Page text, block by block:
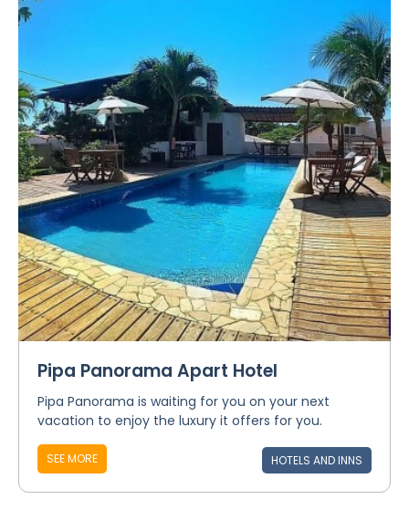
Pipa Panorama Apart Hotel
Pipa Panorama is waiting for you on your next
vacation to enjoy the luxury it offers for you.
SEE MORE HOTELS AND INNS